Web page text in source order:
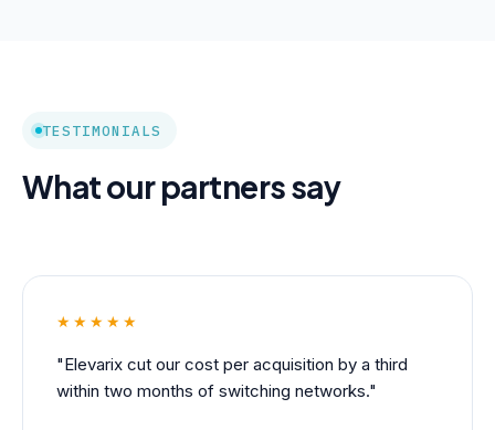
TESTIMONIALS
What our partners say
★★★★★
"Elevarix cut our cost per acquisition by a third
within two months of switching networks."